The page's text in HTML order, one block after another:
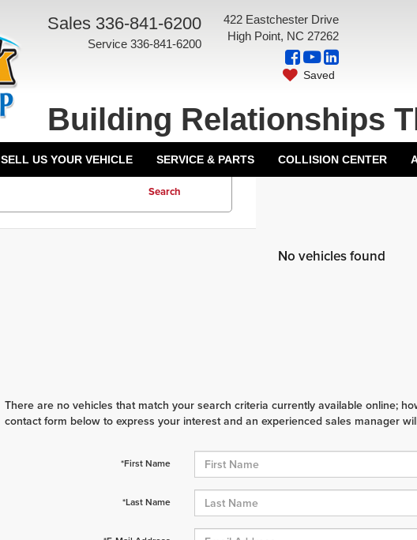
Sales 336-841-6200
Service 336-841-6200
422 Eastchester Drive
High Point, NC 27262
Saved
Building Relationships
SELL US YOUR VEHICLE SERVICE & PARTS COLLISION CENTER
Search
No vehicles found
There are no vehicles that match your search criteria currently available online;
contact form below to express your interest and an experienced sales manager
*First Name
*Last Name